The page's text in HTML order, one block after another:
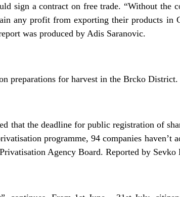
sign a contract on free trade. “Without the
any profit from exporting their products in
was produced by Adis Saranovic.
preparations for harvest in the Brcko District.
that the deadline for public registration of
programme, 94 companies haven’t
Agency Board. Reported by Sevko